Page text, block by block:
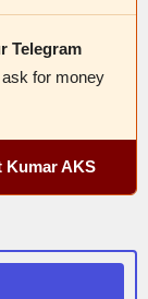
Telegram
for money
Kumar AKS